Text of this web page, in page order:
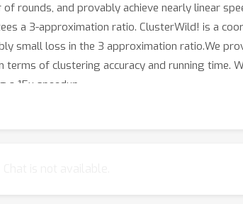
rounds, and provably achieve nearly linear
a 3-approximation ratio. ClusterWild! is a
small loss in the 3 approximation ratio.We
of clustering accuracy and running time.
a 15x speedup.